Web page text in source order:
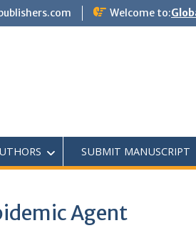
Welcome to:
SUBMIT MANUSCRIPT
Agent